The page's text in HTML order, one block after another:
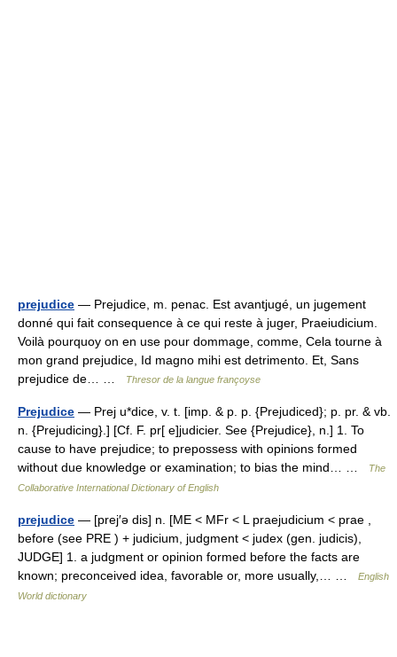
prejudice — Prejudice, m. penac. Est avantjugé, un jugement
donné qui fait consequence à ce qui reste à juger, Praeiudicium.
Voilà pourquoy on en use pour dommage, comme, Cela tourne à
mon grand prejudice, Id magno mihi est detrimento. Et, Sans
prejudice de… …
Thresor de la langue françoyse
Prejudice — Prej u*dice, v. t. [imp. & p. p. {Prejudiced}; p. pr. & vb.
n. {Prejudicing}.] [Cf. F. pr[ e]judicier. See {Prejudice}, n.] 1. To
cause to have prejudice; to prepossess with opinions formed
without due knowledge or examination; to bias the mind… …
The
Collaborative International Dictionary of English
prejudice — [prej′ə dis] n. [ME < MFr < L praejudicium < prae ,
before (see PRE ) + judicium, judgment < judex (gen. judicis),
JUDGE] 1. a judgment or opinion formed before the facts are
known; preconceived idea, favorable or, more usually,… …
English
World dictionary